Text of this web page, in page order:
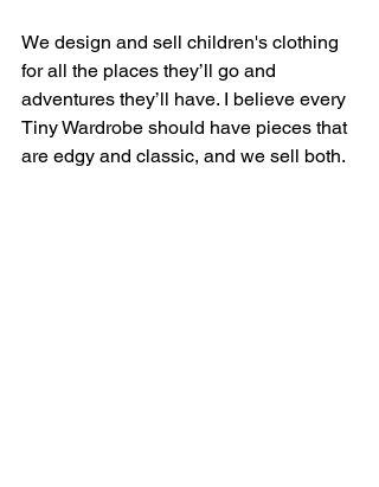
We design and sell children's clothing
for all the places they’ll go and
adventures they’ll have. I believe every
Tiny Wardrobe should have pieces that
are edgy and classic, and we sell both.